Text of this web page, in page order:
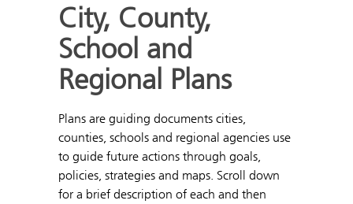
City, County,
School and
Regional Plans
Plans are guiding documents cities,
counties, schools and regional agencies use
to guide future actions through goals,
policies, strategies and maps. Scroll down
for a brief description of each and then